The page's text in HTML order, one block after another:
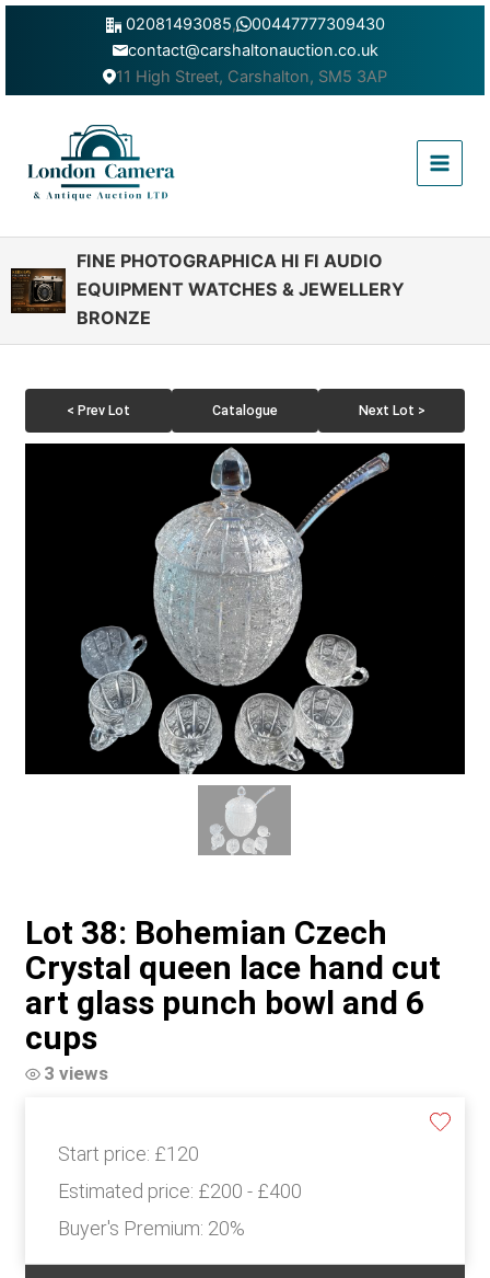
Skip
02081493085,
00447777309430
contact@carshaltonauction.co.uk
11 High Street, Carshalton, SM5 3AP
Menu
FINE PHOTOGRAPHICA HI FI AUDIO
EQUIPMENT WATCHES & JEWELLERY
BRONZE
< Prev Lot Catalogue Next Lot >
Lot 38: Bohemian Czech
Crystal queen lace hand cut
art glass punch bowl and 6
cups
3 views
Start price: £120
Estimated price: £200 - £400
Buyer's Premium: 20%